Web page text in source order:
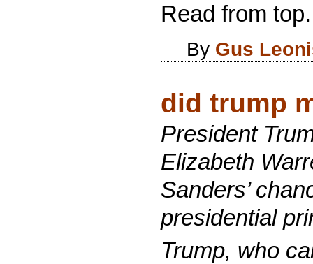
Read from top.
By Gus
did trump
President
Elizabeth
Sanders’
presidential
Trump, who